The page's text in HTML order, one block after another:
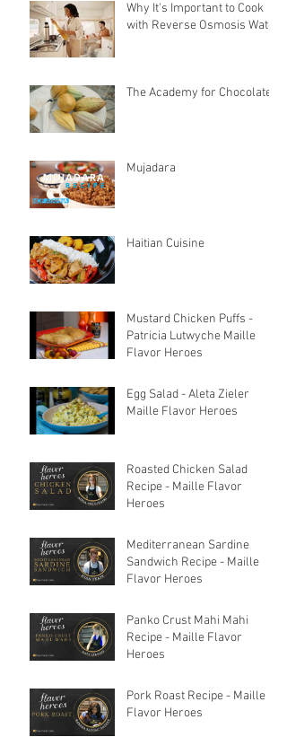
Why It's Important to Cook
with Reverse Osmosis Water
The Academy for Chocolate
Mujadara
Haitian Cuisine
Mustard Chicken Puffs -
Patricia Lutwyche Maille
Flavor Heroes
Egg Salad - Aleta Zieler
Maille Flavor Heroes
Roasted Chicken Salad
Recipe - Maille Flavor
Heroes
Mediterranean Sardine
Sandwich Recipe - Maille
Flavor Heroes
Panko Crust Mahi Mahi
Recipe - Maille Flavor
Heroes
Pork Roast Recipe - Maille
Flavor Heroes